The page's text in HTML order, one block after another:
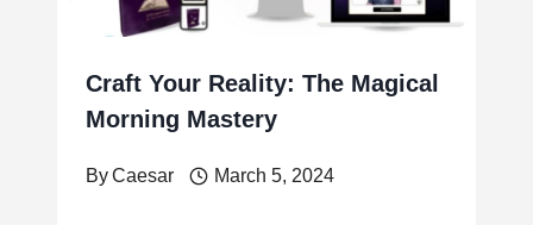
Craft Your Reality: The Magical
Morning Mastery
ByCaesar March 5, 2024